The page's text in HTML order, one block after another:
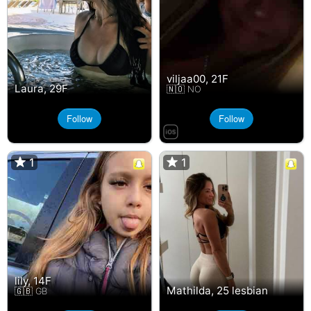
Laura, 29F
Follow
viljaa00, 21F
🇳🇴 NO
Follow
1
lily, 14F
🇬🇧 GB
1 1
Mathilda, 25 lesbian
1